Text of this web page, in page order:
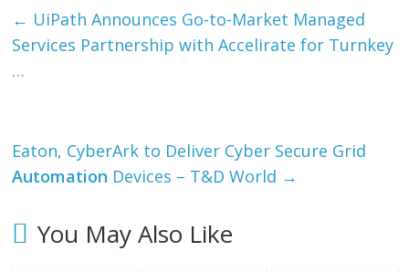
← UiPath Announces Go-to-Market Managed
Services Partnership with Accelirate for Turnkey
…
Eaton, CyberArk to Deliver Cyber Secure Grid
Automation Devices – T&D World →
You May Also Like